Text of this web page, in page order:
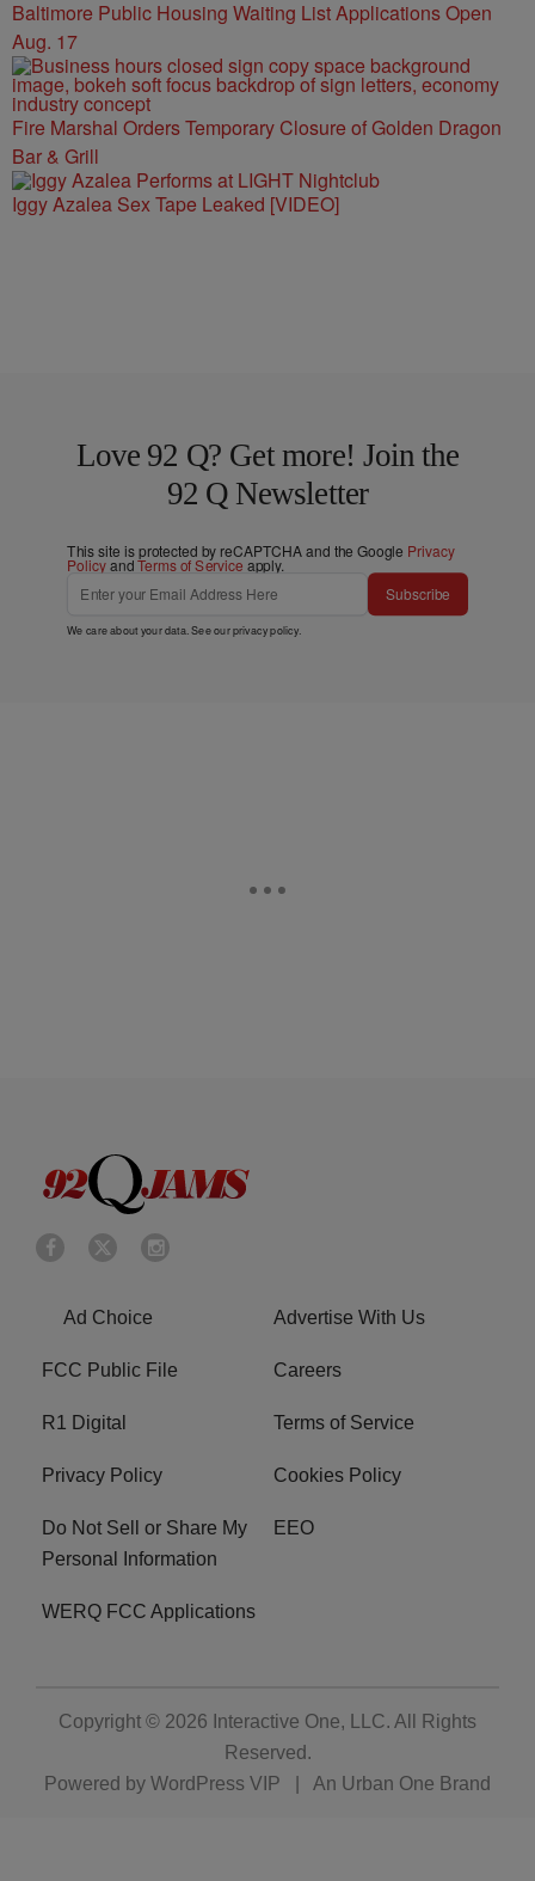
Baltimore Public Housing Waiting List Applications Open
Aug. 17
Fire Marshal Orders Temporary Closure of Golden Dragon
Bar & Grill
Iggy Azalea Sex Tape Leaked [VIDEO]
Love 92 Q? Get more! Join the
92 Q Newsletter
This site is protected by reCAPTCHA and the Google Privacy
PolicyandTerms of Service apply.
Subscribe
We care about your data. See ourprivacy policy.
Ad Choice Advertise With Us
FCC Public File Careers
R1 Digital Terms of Service
Privacy Policy Cookies Policy
Do Not Sell or Share My
Personal Information
EEO
WERQ FCC Applications
Copyright © 2026 Interactive One, LLC. All Rights
Reserved.
Powered by WordPress VIP An Urban One Brand